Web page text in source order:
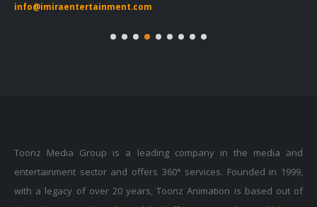
entertainment sector and offers 360° services. Founded in 1999,
with a legacy of over 20 years, Toonz Animation is based out of
Trivandrum in India with 11 global offices across the world.Toonz